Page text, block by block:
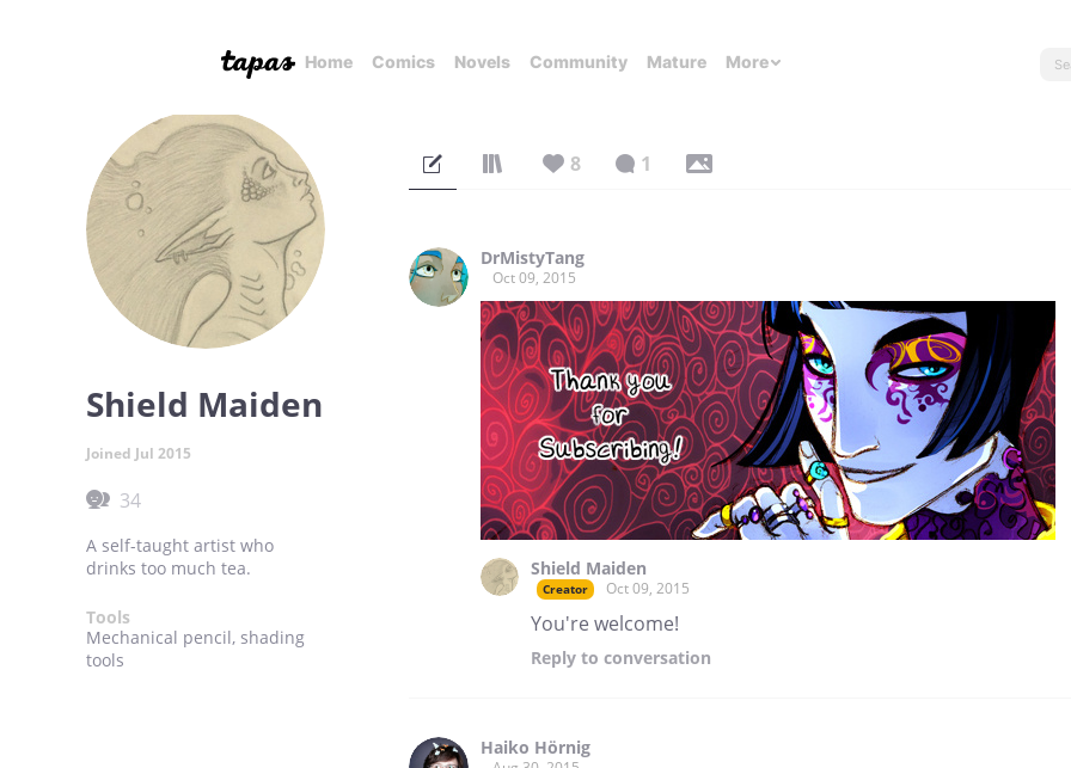
Home Comics Novels Community Mature More
Shield Maiden
Joined Jul 2015
34
A self-taught artist who
drinks too much tea.
Tools
Mechanical pencil, shading
tools
8 1
DrMistyTang
Oct 09, 2015
Shield Maiden
Creator Oct 09, 2015
You're welcome!
Reply to conversation
Haiko Hörnig